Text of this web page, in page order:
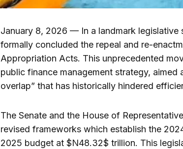
January 8, 2026 — In a landmark legislative
formally concluded the repeal and re-
Appropriation Acts. This unprecedented
public finance management strategy,
overlap” that has historically hindered
The Senate and the House of
revised frameworks which establish the
2025 budget at $N48.32$ trillion. This